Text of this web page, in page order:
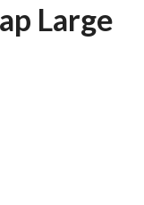
Large